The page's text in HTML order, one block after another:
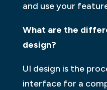
and use your
What are the
design?
UI design is the
interface for a